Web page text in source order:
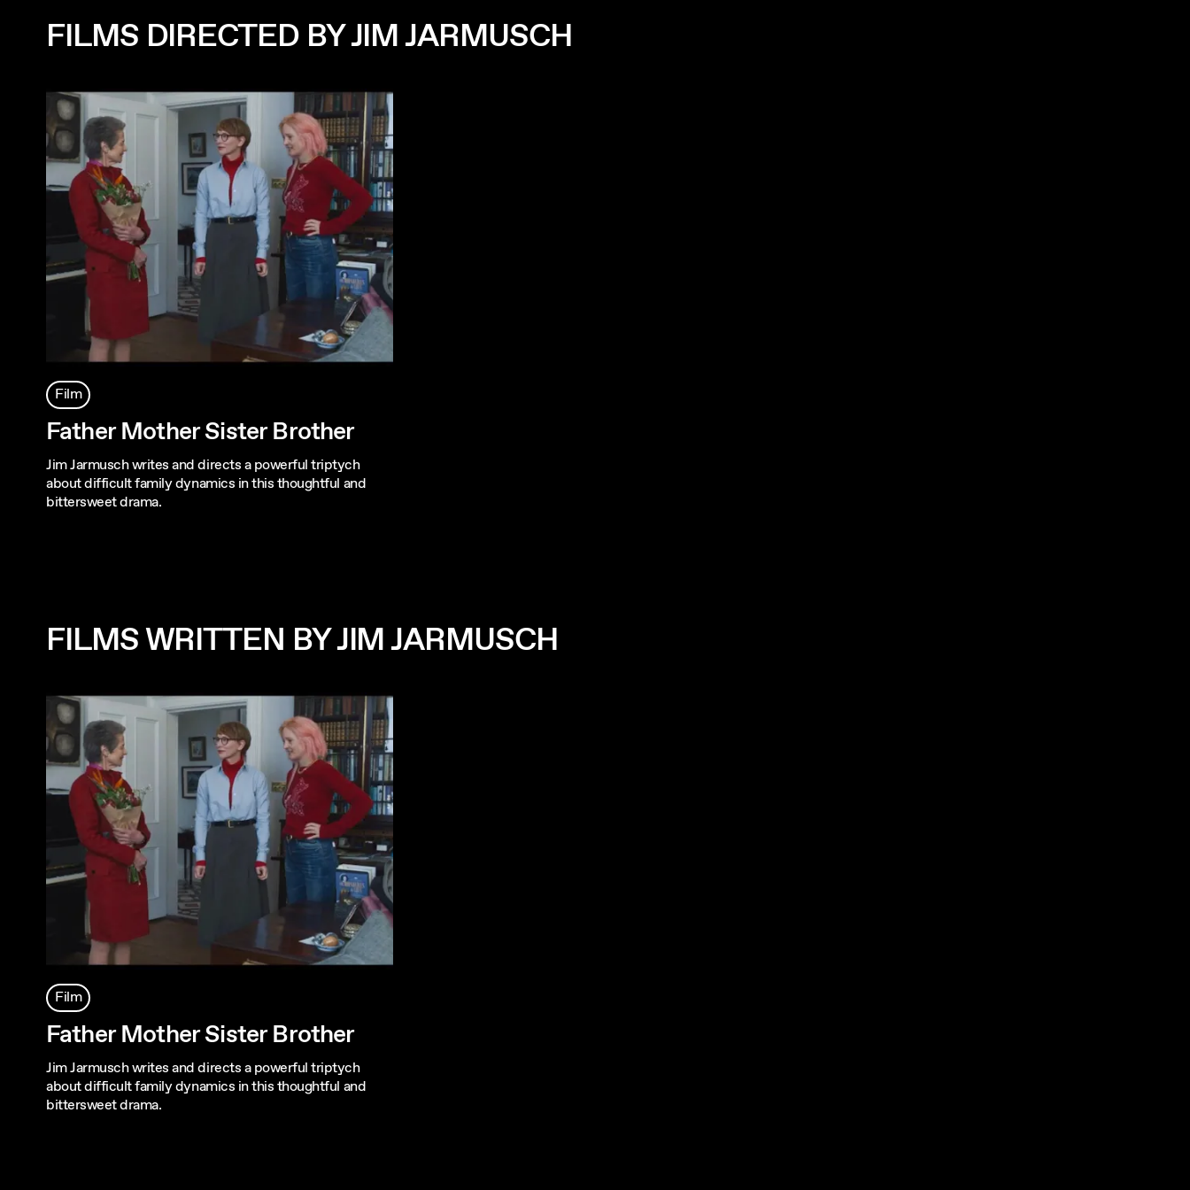
FILMS DIRECTED BY JIM JARMUSCH
Film
Father Mother Sister Brother
Jim Jarmusch writes and directs a powerful triptych
about difficult family dynamics in this thoughtful and
bittersweet drama.
FILMS WRITTEN BY JIM JARMUSCH
Film
Father Mother Sister Brother
Jim Jarmusch writes and directs a powerful triptych
about difficult family dynamics in this thoughtful and
bittersweet drama.